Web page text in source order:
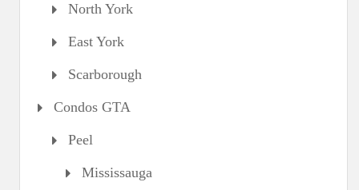
North York
East York
Scarborough
Condos GTA
Peel
Mississauga